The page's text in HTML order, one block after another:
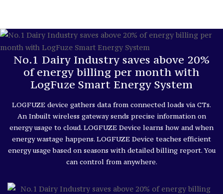
No.1 Dairy Industry saves above 20%
of energy billing per month with
LogFuze Smart Energy System
LOGFUZE device gathers data from connected loads via CTs.
An Inbuilt wireless gateway sends precise information on
energy usage to cloud. LOGFUZE Device learns how and when
energy wastage happens. LOGFUZE Device teaches efficient
energy usage based on seasons with detailed billing report. You
can control from anywhere.